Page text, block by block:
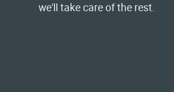
we'll take care of the rest.